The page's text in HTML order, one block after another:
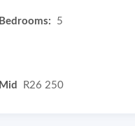
Bedrooms: 5
Mid R26 250